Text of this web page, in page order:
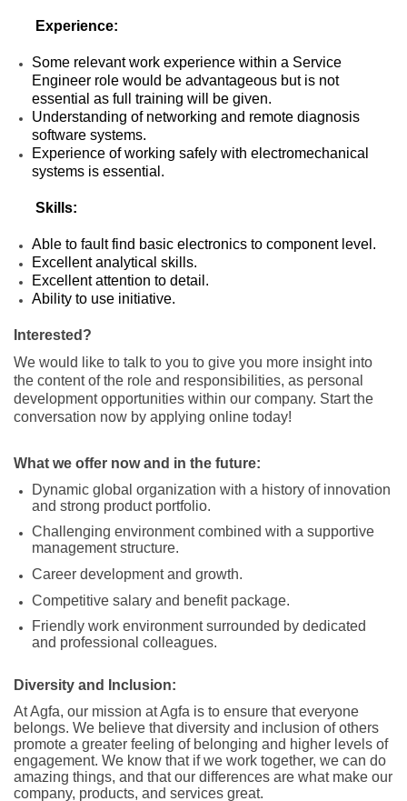
Experience:
Some relevant work experience within a Service
Engineer role would be advantageous but is not
essential as full training will be given.
Understanding of networking and remote diagnosis
software systems.
Experience of working safely with electromechanical
systems is essential.
Skills:
Able to fault find basic electronics to component level.
Excellent analytical skills.
Excellent attention to detail.
Ability to use initiative.
Interested?
We would like to talk to you to give you more insight into
the content of the role and responsibilities, as personal
development opportunities within our company. Start the
conversation now by applying online today!
What we offer now and in the future:
Dynamic global organization with a history of innovation
and strong product portfolio.
Challenging environment combined with a supportive
management structure.
Career development and growth.
Competitive salary and benefit package.
Friendly work environment surrounded by dedicated
and professional colleagues.
Diversity and Inclusion:
At Agfa, our mission at Agfa is to ensure that everyone
belongs. We believe that diversity and inclusion of others
promote a greater feeling of belonging and higher levels of
engagement. We know that if we work together, we can do
amazing things, and that our differences are what make our
company, products, and services great.